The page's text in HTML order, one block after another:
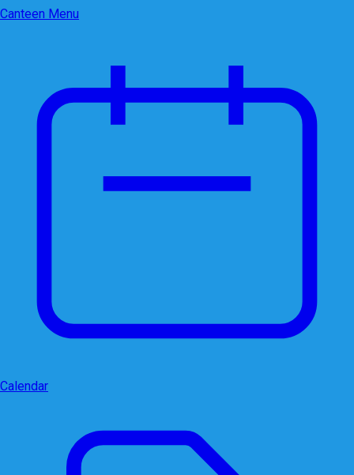
Canteen Menu
Calendar